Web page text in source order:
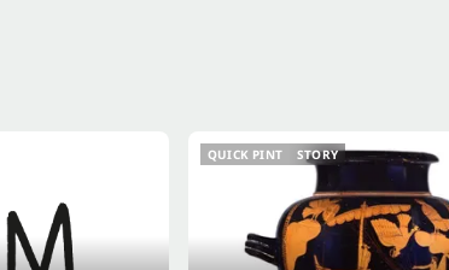
QUICK PINT
STORY
STORY